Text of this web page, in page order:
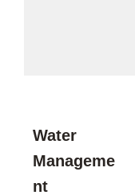
Water
Manageme
nt